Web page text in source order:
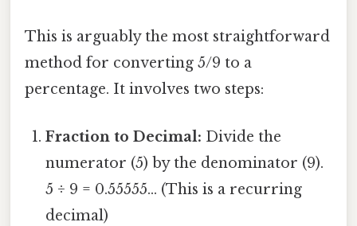
This is arguably the most straightforward
method for converting 5/9 to a
percentage. It involves two steps:
Fraction to Decimal: Divide the
numerator (5) by the denominator (9).
5 ÷ 9 = 0.55555... (This is a recurring
decimal)